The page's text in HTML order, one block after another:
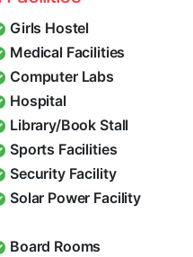
Girls Hostel
Medical Facilities
Computer Labs
Hospital
Library/Book Stall
Sports Facilities
Security Facility
Solar Power Facility
Board Rooms